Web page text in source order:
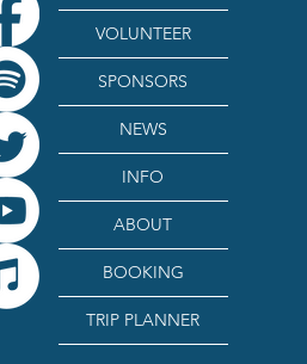
VOLUNTEER
SPONSORS
NEWS
INFO
ABOUT
BOOKING
TRIP PLANNER